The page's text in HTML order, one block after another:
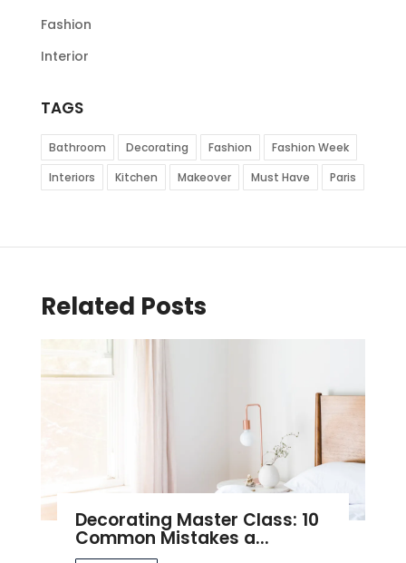
Fashion
Interior
TAGS
Bathroom Decorating Fashion
Fashion Week
Interiors
Kitchen Makeover Must Have Paris
Related Posts
Decorating Master Class: 10
Common Mistakes a...